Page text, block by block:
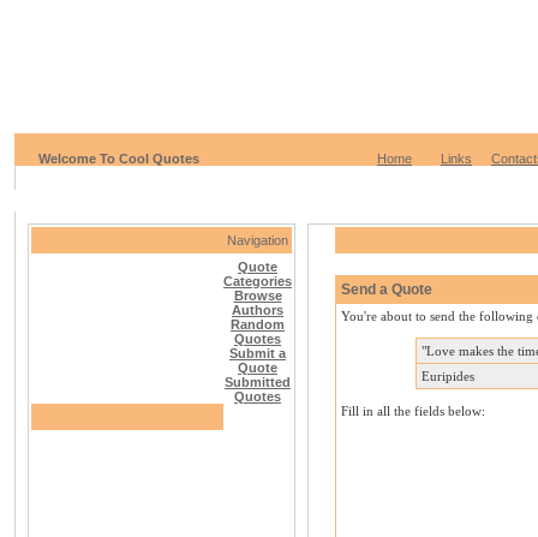
Welcome To Cool Quotes Home Links
Navigation
Quote
Categories
Browse
Authors
Random
Quotes
Submit a
Quote
Submitted
Quotes
Send a Quote
You're about to send the following
"Love makes the
Euripides
Fill in all the fields below: